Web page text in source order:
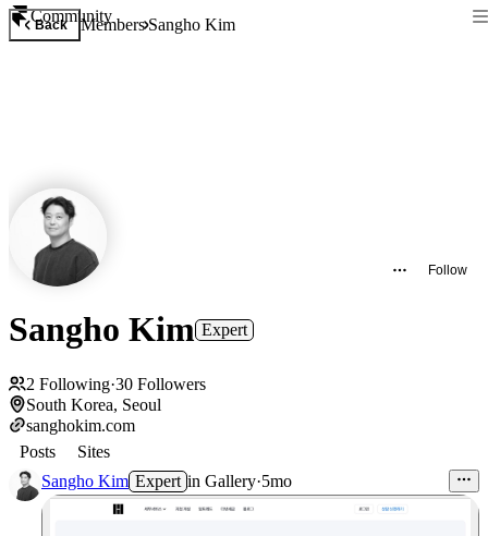
Community
Back MembersSangho Kim
Follow
Sangho Kim Expert
2 Following·30 Followers
South Korea, Seoul
sanghokim.com
Posts
Sites
Sangho Kim Expert in Gallery·5mo